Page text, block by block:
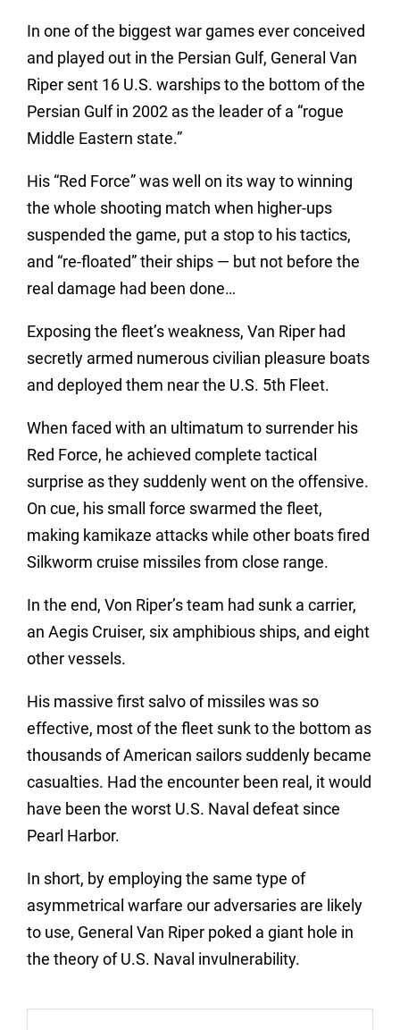
In one of the biggest war games ever conceived
and played out in the Persian Gulf, General Van
Riper sent 16 U.S. warships to the bottom of the
Persian Gulf in 2002 as the leader of a “rogue
Middle Eastern state.”
His “Red Force” was well on its way to winning
the whole shooting match when higher-ups
suspended the game, put a stop to his tactics,
and “re-floated” their ships — but not before the
real damage had been done…
Exposing the fleet’s weakness, Van Riper had
secretly armed numerous civilian pleasure boats
and deployed them near the U.S. 5th Fleet.
When faced with an ultimatum to surrender his
Red Force, he achieved complete tactical
surprise as they suddenly went on the offensive.
On cue, his small force swarmed the fleet,
making kamikaze attacks while other boats fired
Silkworm cruise missiles from close range.
In the end, Von Riper’s team had sunk a carrier,
an Aegis Cruiser, six amphibious ships, and eight
other vessels.
His massive first salvo of missiles was so
effective, most of the fleet sunk to the bottom as
thousands of American sailors suddenly became
casualties. Had the encounter been real, it would
have been the worst U.S. Naval defeat since
Pearl Harbor.
In short, by employing the same type of
asymmetrical warfare our adversaries are likely
to use, General Van Riper poked a giant hole in
the theory of U.S. Naval invulnerability.